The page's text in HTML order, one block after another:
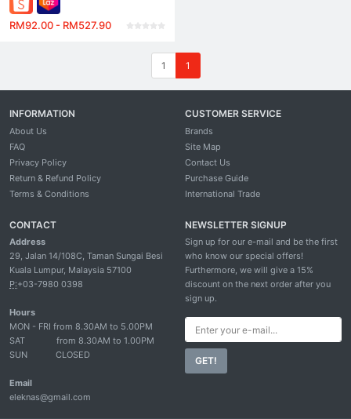
RM92.00 - RM527.90
1 1
INFORMATION
About Us
FAQ
Privacy Policy
Return & Refund Policy
Terms & Conditions
CUSTOMER SERVICE
Brands
Site Map
Contact Us
Purchase Guide
International Trade
CONTACT
Address
29, Jalan 14/108C, Taman Sungai Besi
Kuala Lumpur, Malaysia 57100
P:+03-7980 0398
Hours
MON - FRI from 8.30AM to 5.00PM
SAT
from 8.30AM to 1.00PM
SUN
CLOSED
Email
eleknas@gmail.com
NEWSLETTER SIGNUP
Sign up for our e-mail and be the first
who know our special offers!
Furthermore, we will give a 15%
discount on the next order after you
sign up.
GET!